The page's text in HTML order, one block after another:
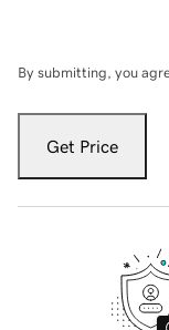
By submitting, you
Get Price